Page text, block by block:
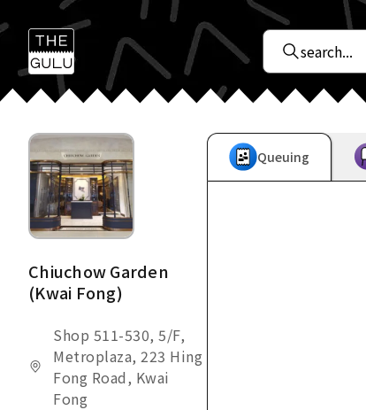
Chiuchow Garden
(Kwai Fong)
Shop 511-530, 5/F,
Metroplaza, 223 Hing
Fong Road, Kwai
Fong
Queuing